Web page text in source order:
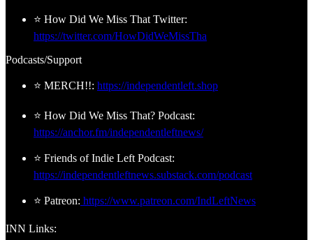
⭐ How Did We Miss That Twitter:
https://twitter.com/HowDidWeMissTha
Podcasts/Support
⭐ MERCH!!: https://independentleft.shop
⭐ How Did We Miss That? Podcast:
https://anchor.fm/independentleftnews/
⭐ Friends of Indie Left Podcast:
https://independentleftnews.substack.com/podcast
⭐ Patreon: https://www.patreon.com/IndLeftNews
INN Links: